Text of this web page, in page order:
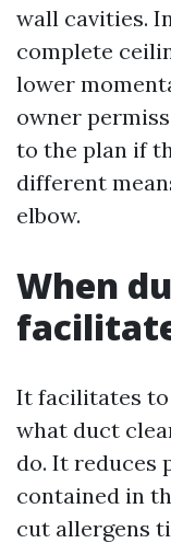
wall cavities.
complete
lower
owner
to the plan if
different
elbow.
When
It facilitates to
what duct
do. It reduces
contained in
cut allergens